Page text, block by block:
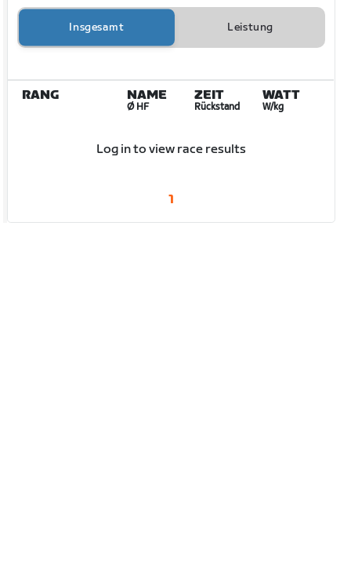
Insgesamt Leistung
RANG NAME
Ø HF
ZEIT
Rückstand
WATT
W/kg
Log in to view race results
1